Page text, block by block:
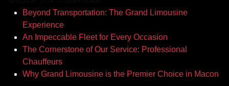
Beyond Transportation: The Grand Limousine
Experience
An Impeccable Fleet for Every Occasion
The Cornerstone of Our Service: Professional
Chauffeurs
Why Grand Limousine is the Premier Choice in Macon